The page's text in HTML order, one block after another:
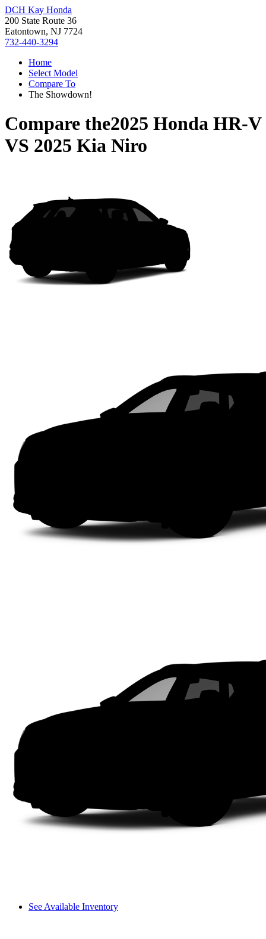
DCH Kay Honda
200 State Route 36
Eatontown, NJ 7724
732-440-3294
Home
Select Model
Compare To
The Showdown!
Compare the2025 Honda HR-V
VS 2025 Kia Niro
See Available Inventory